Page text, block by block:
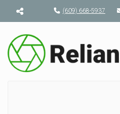
Menu toggle(609) 668-5937